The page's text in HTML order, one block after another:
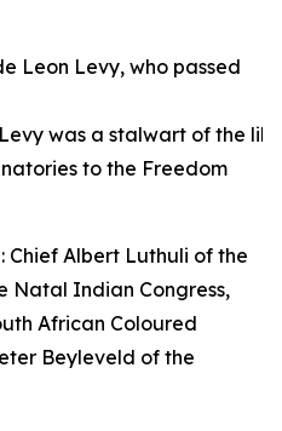
Leon Levy, who passed
was a stalwart of the
to the Freedom
Chief Albert Luthuli of the
Natal Indian Congress,
African Coloured
Beyleveld of the